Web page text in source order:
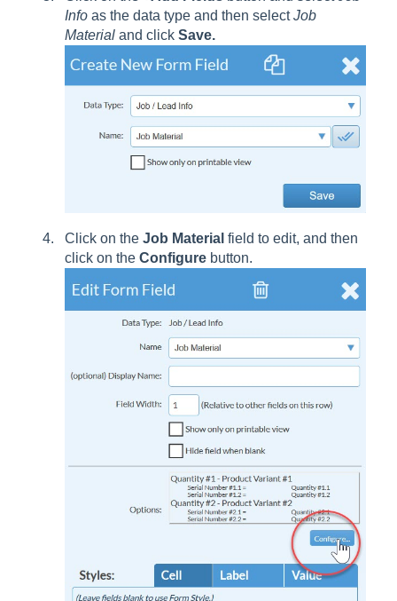
Info as the data type and then selectJob
Material and click Save.
Click on the Job Material field to edit, and then
click on the Configure button.